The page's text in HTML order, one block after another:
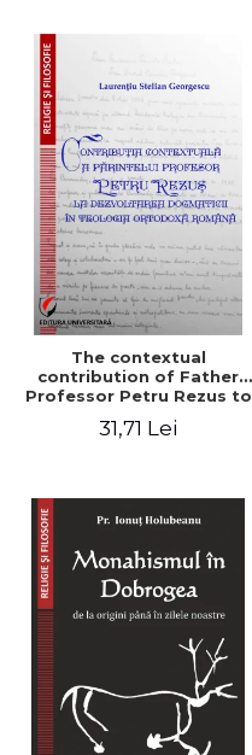
The contextual
contribution of Father
Professor Petru Rezus to
dogmatics in Romanian
31,71 Lei